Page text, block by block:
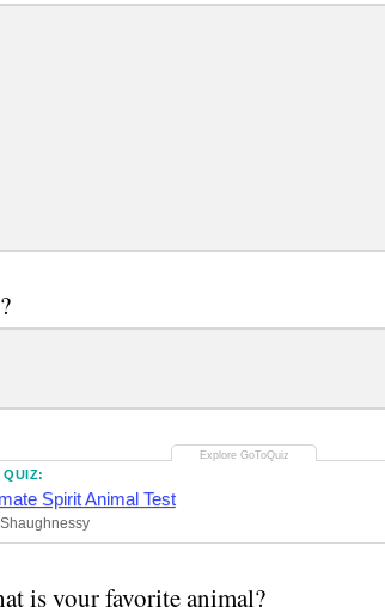
QUIZ:
Spirit Animal Test
is your favorite animal?